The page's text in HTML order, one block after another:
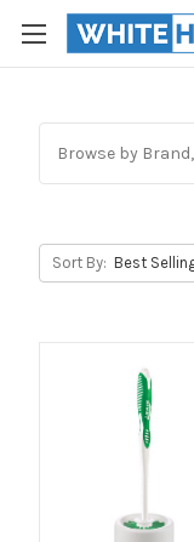
Browse by
Sort By: